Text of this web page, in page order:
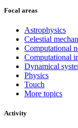
Focal areas
Astrophysics
Celestial
Computational
Computational
Dynamical
Physics
Touch
More topics
Activity